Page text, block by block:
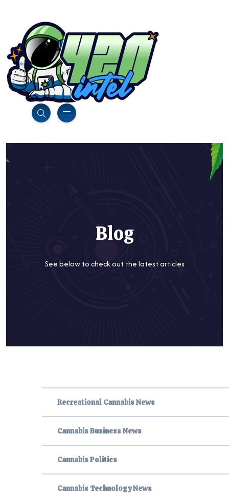
Blog
See below to check out the latest articles
Recreational Cannabis News
Cannabis Business News
Cannabis Politics
Cannabis Technology News